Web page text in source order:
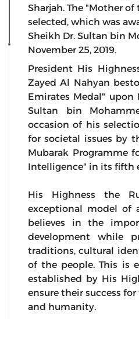
Sharjah. The "Mother
selected, which was
Sheikh Dr. Sultan bin
November 25, 2019.
President His
Zayed Al Nahyan
Emirates Medal" upon
Sultan bin
occasion of his
for societal issues by
Mubarak Programme
Intelligence" in its fifth
His Highness the
exceptional model of
believes in the
development while
traditions, cultural
of the people. This is
established by His
ensure their success
and humanity.